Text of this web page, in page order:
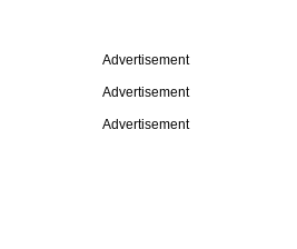
Advertisement
Advertisement
Advertisement